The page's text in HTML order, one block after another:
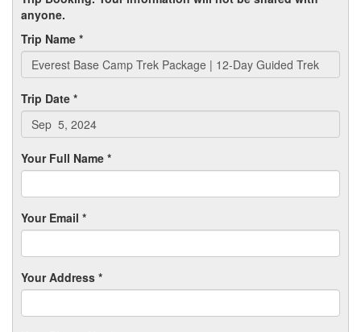
anyone.
Trip Name *
Trip Date *
Your Full Name *
Your Email *
Your Address *